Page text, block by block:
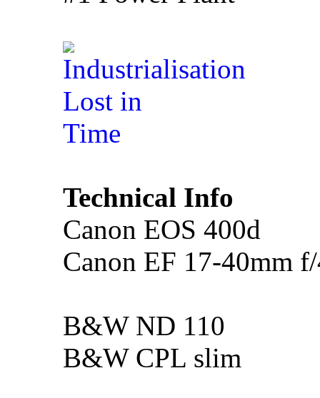
Technical Info
Canon EOS 400d
Canon EF 17-40mm
B&W ND 110
B&W CPL slim